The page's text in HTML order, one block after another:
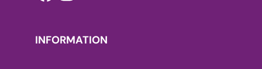
INFORMATION